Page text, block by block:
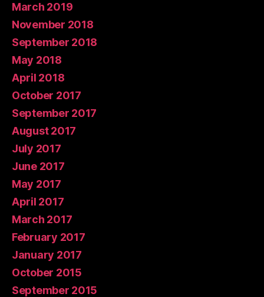
March 2019
November 2018
September 2018
May 2018
April 2018
October 2017
September 2017
August 2017
July 2017
June 2017
May 2017
April 2017
March 2017
February 2017
January 2017
October 2015
September 2015